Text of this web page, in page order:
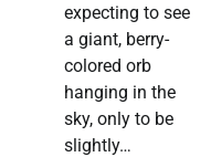
expecting to see
a giant, berry-
colored orb
hanging in the
sky, only to be
slightly…